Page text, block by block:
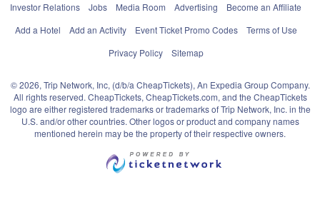
Investor Relations
Jobs Media Room Advertising
Become an Affiliate
Add a Hotel
Add an Activity Event Ticket Promo Codes
Terms of Use
Privacy Policy
Sitemap
© 2026, Trip Network, Inc, (d/b/a CheapTickets), An Expedia Group Company.
All rights reserved. CheapTickets, CheapTickets.com, and the CheapTickets
logo are either registered trademarks or trademarks of Trip Network, Inc. in the
U.S. and/or other countries. Other logos or product and company names
mentioned herein may be the property of their respective owners.